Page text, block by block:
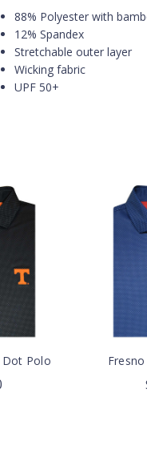
88% Polyester with
12% Spandex
Stretchable outer layer
Wicking fabric
UPF 50+
Dot Polo